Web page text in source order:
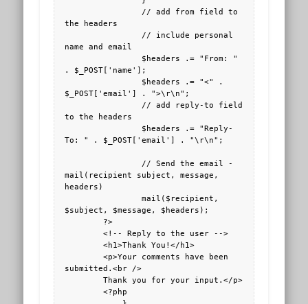
the headers
name and email
. $_POST['name'];
$_POST['email'] . ">\r\n";
to the headers
To: " . $_POST['email'] . "\r\n";
mail(recipient subject, message,
headers)
                mail($recipient,
$subject, $message, $headers);
        <!-- Reply to the user -->
        <h1>Thank You!</h1>
        <p>Your comments have been
submitted.<br />
        Thank you for your input.</p>
        <?php